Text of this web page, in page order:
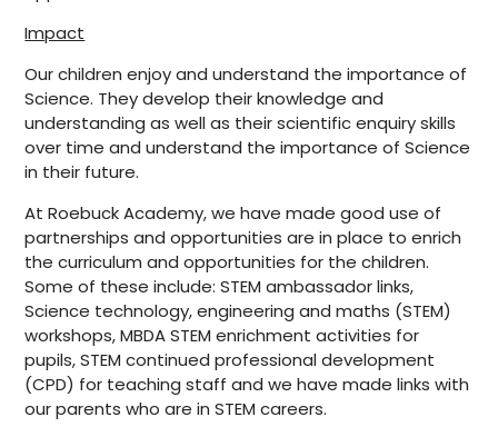
Impact
Our children enjoy and understand the importance of
Science. They develop their knowledge and
understanding as well as their scientific enquiry skills
over time and understand the importance of Science
in their future.
At Roebuck Academy, we have made good use of
partnerships and opportunities are in place to enrich
the curriculum and opportunities for the children.
Some of these include: STEM ambassador links,
Science technology, engineering and maths (STEM)
workshops, MBDA STEM enrichment activities for
pupils, STEM continued professional development
(CPD) for teaching staff and we have made links with
our parents who are in STEM careers.